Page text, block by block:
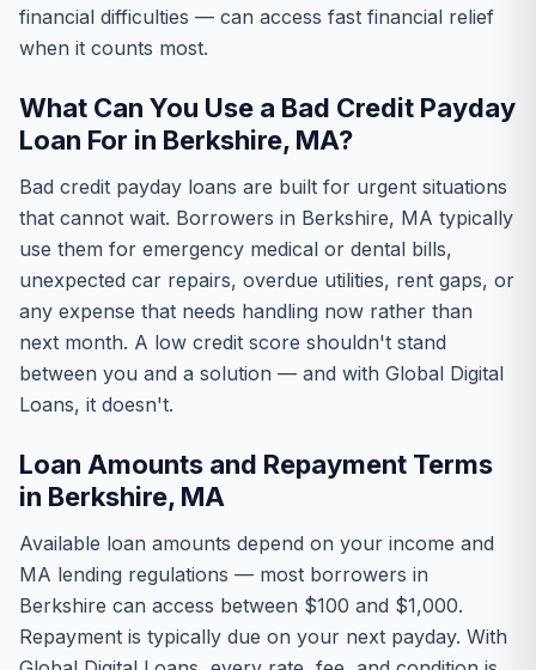
financial difficulties — can access fast financial relief
when it counts most.
What Can You Use a Bad Credit Payday
Loan For in Berkshire, MA?
Bad credit payday loans are built for urgent situations
that cannot wait. Borrowers in Berkshire, MA typically
use them for emergency medical or dental bills,
unexpected car repairs, overdue utilities, rent gaps, or
any expense that needs handling now rather than
next month. A low credit score shouldn't stand
between you and a solution — and with Global Digital
Loans, it doesn't.
Loan Amounts and Repayment Terms
in Berkshire, MA
Available loan amounts depend on your income and
MA lending regulations — most borrowers in
Berkshire can access between $100 and $1,000.
Repayment is typically due on your next payday. With